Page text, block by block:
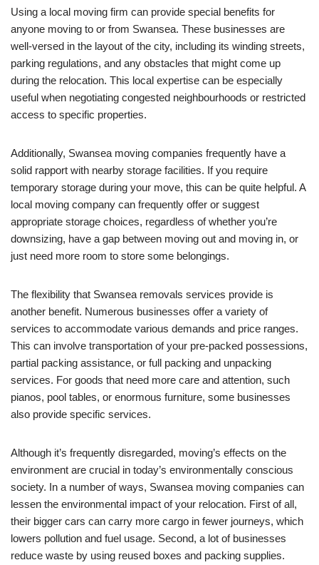
Using a local moving firm can provide special benefits for
anyone moving to or from Swansea. These businesses are
well-versed in the layout of the city, including its winding streets,
parking regulations, and any obstacles that might come up
during the relocation. This local expertise can be especially
useful when negotiating congested neighbourhoods or restricted
access to specific properties.
Additionally, Swansea moving companies frequently have a
solid rapport with nearby storage facilities. If you require
temporary storage during your move, this can be quite helpful. A
local moving company can frequently offer or suggest
appropriate storage choices, regardless of whether you’re
downsizing, have a gap between moving out and moving in, or
just need more room to store some belongings.
The flexibility that Swansea removals services provide is
another benefit. Numerous businesses offer a variety of
services to accommodate various demands and price ranges.
This can involve transportation of your pre-packed possessions,
partial packing assistance, or full packing and unpacking
services. For goods that need more care and attention, such
pianos, pool tables, or enormous furniture, some businesses
also provide specific services.
Although it’s frequently disregarded, moving’s effects on the
environment are crucial in today’s environmentally conscious
society. In a number of ways, Swansea moving companies can
lessen the environmental impact of your relocation. First of all,
their bigger cars can carry more cargo in fewer journeys, which
lowers pollution and fuel usage. Second, a lot of businesses
reduce waste by using reused boxes and packing supplies.